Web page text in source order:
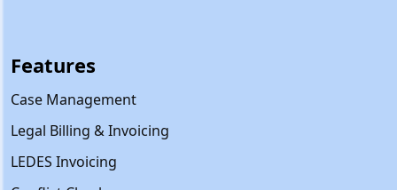
Features
Case Management
Legal Billing & Invoicing
LEDES Invoicing